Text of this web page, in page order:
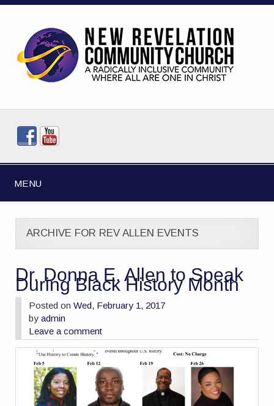
MENU
ARCHIVE FOR REV ALLEN EVENTS
Dr. Donna E. Allen to Speak
During Black History Month
Posted onWed, February 1, 2017
byadmin
Leave a comment